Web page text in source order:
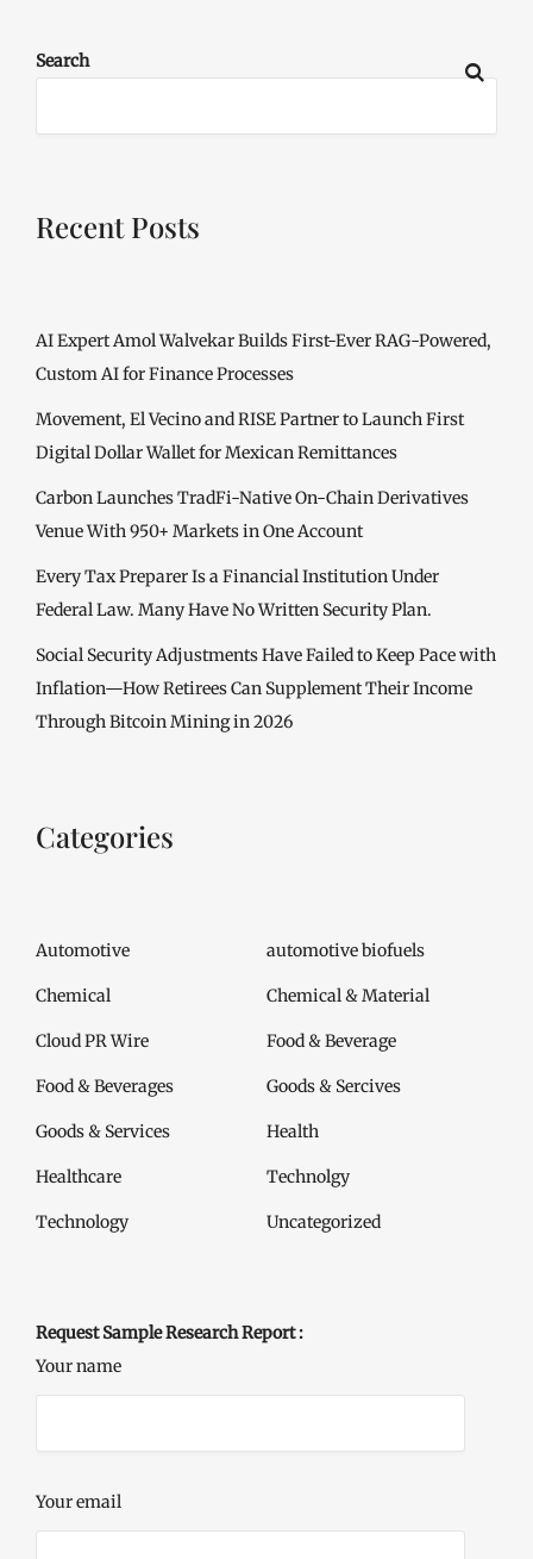
Search
Recent Posts
AI Expert Amol Walvekar Builds First-Ever RAG-Powered,
Custom AI for Finance Processes
Movement, El Vecino and RISE Partner to Launch First
Digital Dollar Wallet for Mexican Remittances
Carbon Launches TradFi-Native On-Chain Derivatives
Venue With 950+ Markets in One Account
Every Tax Preparer Is a Financial Institution Under
Federal Law. Many Have No Written Security Plan.
Social Security Adjustments Have Failed to Keep Pace with
Inflation—How Retirees Can Supplement Their Income
Through Bitcoin Mining in 2026
Categories
Automotive automotive biofuels
Chemical Chemical & Material
Cloud PR Wire Food & Beverage
Food & Beverages Goods & Sercives
Goods & Services Health
Healthcare Technolgy
Technology Uncategorized
Request Sample Research Report :
Your name
Your email